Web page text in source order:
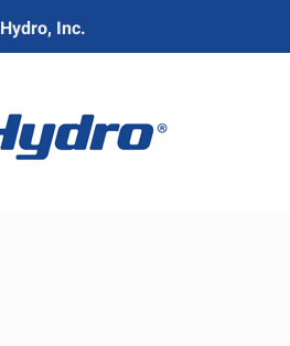
Hydro, Inc.